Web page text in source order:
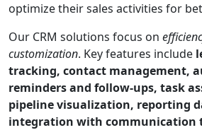
optimize their sales activities for
Our CRM solutions focus on
customization. Key features include
tracking, contact management,
reminders and follow-ups, task
pipeline visualization, reporting
integration with communication